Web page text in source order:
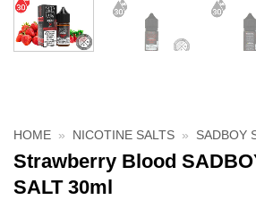
HOME » NICOTINE SALTS » SADBOY
Strawberry Blood
SALT 30ml